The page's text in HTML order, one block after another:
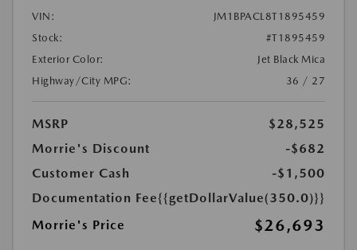
VIN:
JM1BPACL8T1895459
Stock:
#T1895459
Exterior Color:
Jet Black Mica
Highway/City MPG:
36 / 27
MSRP
$28,525
Morrie's Discount
-$682
Customer Cash
-$1,500
Documentation Fee{{getDollarValue(350.0)}}
Morrie's Price
$26,693